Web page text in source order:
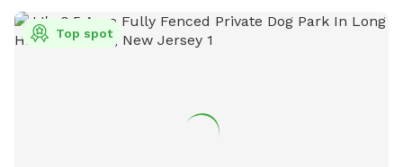
etc. This is a beautiful location against the Great Swamp,
and I’d like to share it with other four-legged friends. We
Please pick up after your dog. We may be home, but we will
Top spot